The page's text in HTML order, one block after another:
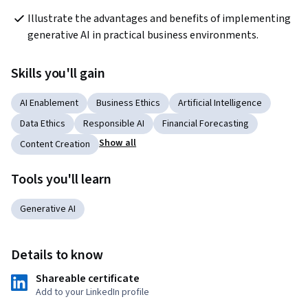
Illustrate the advantages and benefits of implementing
generative AI in practical business environments.
Skills you'll gain
AI Enablement Business Ethics
Artificial Intelligence
Data Ethics
Responsible AI
Financial Forecasting
Content Creation
Show all
Tools you'll learn
Generative AI
Details to know
Shareable certificate
Add to your LinkedIn profile